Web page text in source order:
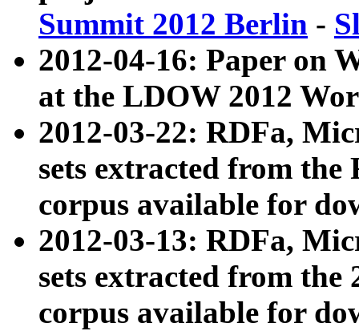
Summit 2012 Berlin -
2012-04-16: Paper on
at the LDOW 2012
2012-03-22: RDFa,
sets extracted from
corpus available for
2012-03-13: RDFa,
sets extracted from the
corpus available for